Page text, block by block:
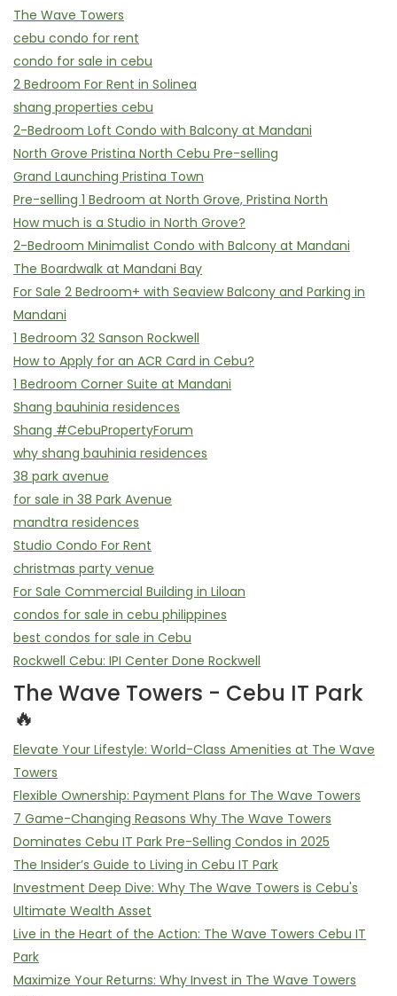
The Wave Towers
cebu condo for rent
condo for sale in cebu
2 Bedroom For Rent in Solinea
shang properties cebu
2-Bedroom Loft Condo with Balcony at Mandani
North Grove Pristina North Cebu Pre-selling
Grand Launching Pristina Town
Pre-selling 1 Bedroom at North Grove, Pristina North
How much is a Studio in North Grove?
2-Bedroom Minimalist Condo with Balcony at Mandani
The Boardwalk at Mandani Bay
For Sale 2 Bedroom+ with Seaview Balcony and Parking in
Mandani
1 Bedroom 32 Sanson Rockwell
How to Apply for an ACR Card in Cebu?
1 Bedroom Corner Suite at Mandani
Shang bauhinia residences
Shang #CebuPropertyForum
why shang bauhinia residences
38 park avenue
for sale in 38 Park Avenue
mandtra residences
Studio Condo For Rent
christmas party venue
For Sale Commercial Building in Liloan
condos for sale in cebu philippines
best condos for sale in Cebu
Rockwell Cebu: IPI Center Done Rockwell
The Wave Towers - Cebu IT Park
🔥
Elevate Your Lifestyle: World-Class Amenities at The Wave
Towers
Flexible Ownership: Payment Plans for The Wave Towers
7 Game-Changing Reasons Why The Wave Towers
Dominates Cebu IT Park Pre-Selling Condos in 2025
The Insider’s Guide to Living in Cebu IT Park
Investment Deep Dive: Why The Wave Towers is Cebu's
Ultimate Wealth Asset
Live in the Heart of the Action: The Wave Towers Cebu IT
Park
Maximize Your Returns: Why Invest in The Wave Towers